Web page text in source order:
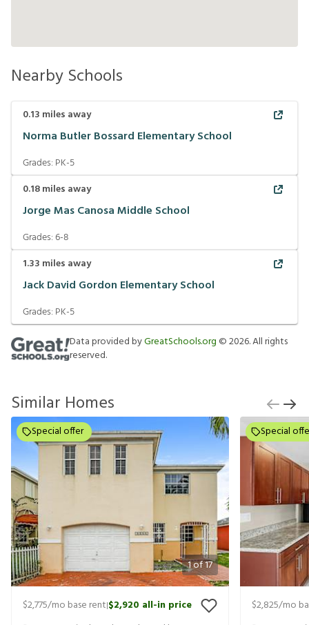
Nearby Schools
0.13 miles away
Norma Butler Bossard Elementary School
Grades: PK-5
0.18miles away
Jorge Mas Canosa Middle School
Grades:6-8
1.33 miles away
Jack David Gordon Elementary School
Grades: PK-5
Data provided byGreatSchools.org ©2026. All rights
reserved.
Similar Homes
1of17
Special offer
$2,775/mo base rent|$2,920 all-in price
Special
$2,825/mo